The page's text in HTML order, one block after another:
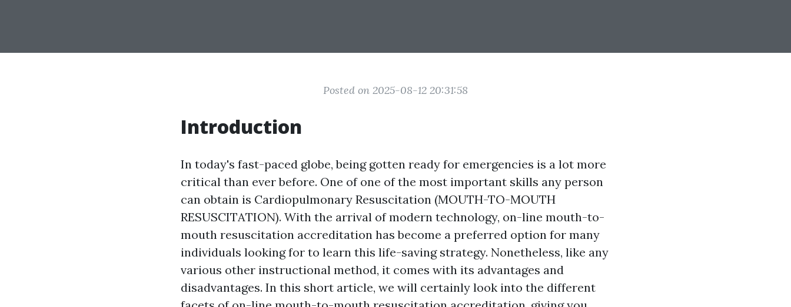
Posted on 2025-08-12 20:31:58
Introduction
In today's fast-paced globe, being gotten ready for emergencies is a lot more
critical than ever before. One of one of the most important skills any person
can obtain is Cardiopulmonary Resuscitation (MOUTH-TO-MOUTH
RESUSCITATION). With the arrival of modern technology, on-line mouth-to-
mouth resuscitation accreditation has become a preferred option for many
individuals looking for to learn this life-saving strategy. Nonetheless, like any
various other instructional method, it comes with its advantages and
disadvantages. In this short article, we will certainly look into the different